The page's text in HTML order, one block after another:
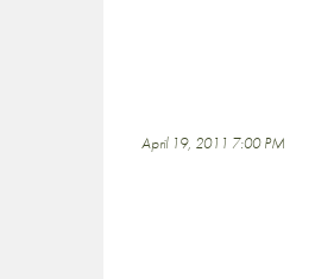
April 19, 2011 7:00 PM